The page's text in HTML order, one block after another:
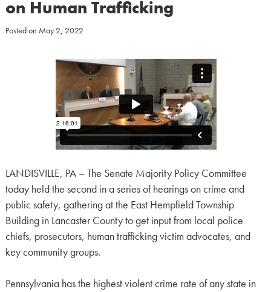
on Human Trafficking
Posted on May 2, 2022
LANDISVILLE, PA – The Senate Majority Policy Committee
today held the second in a series of hearings on crime and
public safety, gathering at the East Hempfield Township
Building in Lancaster County to get input from local police
chiefs, prosecutors, human trafficking victim advocates, and
key community groups.
Pennsylvania has the highest violent crime rate of any state in